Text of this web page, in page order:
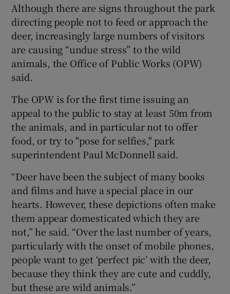
Show Sponsored sub sections
Although there are signs throughout the park
directing people not to feed or approach the
deer, increasingly large numbers of visitors
are causing “undue stress” to the wild
animals, the Office of Public Works (OPW)
said.
The OPW is for the first time issuing an
appeal to the public to stay at least 50m from
the animals, and in particular not to offer
food, or try to "pose for selfies," park
superintendent Paul McDonnell said.
“Deer have been the subject of many books
and films and have a special place in our
hearts. However, these depictions often make
them appear domesticated which they are
not,” he said. “Over the last number of years,
particularly with the onset of mobile phones,
people want to get ‘perfect pic’ with the deer,
because they think they are cute and cuddly,
but these are wild animals.”